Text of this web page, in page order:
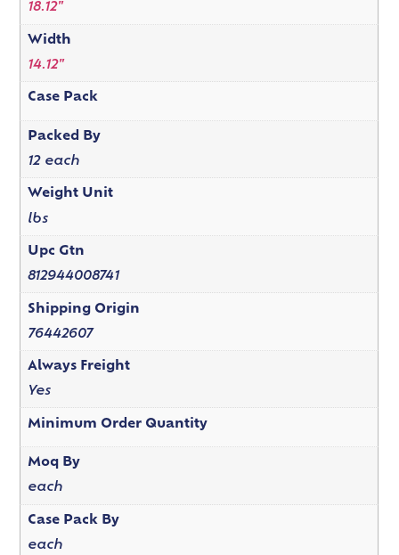
18.12"
Width
14.12"
Case Pack
Packed By
12 each
Weight Unit
lbs
Upc Gtn
812944008741
Shipping Origin
76442607
Always Freight
Yes
Minimum Order Quantity
Moq By
each
Case Pack By
each